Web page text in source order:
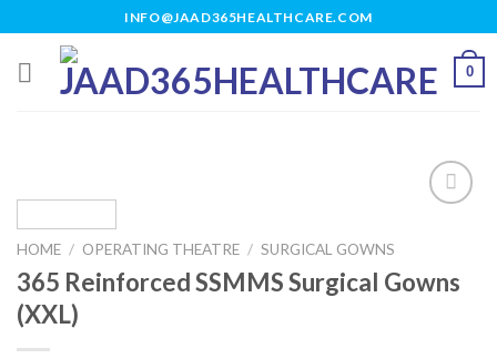
to
content
INFO@JAAD365HEALTHCARE.COM
0
wishlist
HOME / OPERATING THEATRE / SURGICAL GOWNS
365 Reinforced SSMMS Surgical Gowns
(XXL)